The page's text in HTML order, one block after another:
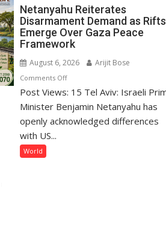
Netanyahu Reiterates
Disarmament Demand as Rifts
Emerge Over Gaza Peace
Framework
August 6, 2026 Arijit Bose
Comments Offon
Netanyahu
Reiterates
Disarmament
Post Views: 15 Tel Aviv: Israeli
Minister Benjamin Netanyahu has
openly acknowledged differences
with US...
World